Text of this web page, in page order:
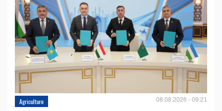
Agriculture 08.08.2026 - 09:21